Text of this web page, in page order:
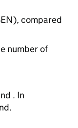
compared
number of
. In